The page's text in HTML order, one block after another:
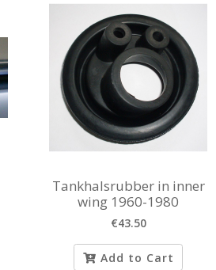
Tankhalsrubber in inner
wing 1960-1980
€43.50
Add to Cart